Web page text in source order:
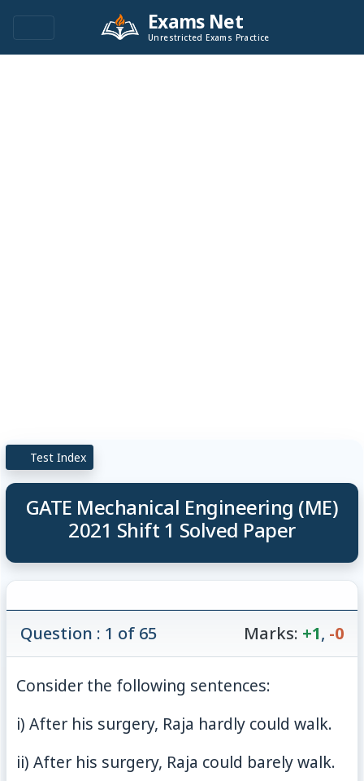
Exams Net
Unrestricted Exams Practice
Test Index
GATE Mechanical Engineering (ME)
2021 Shift 1 Solved Paper
Question : 1 of 65 Marks: +1, -0
Consider the following sentences:
i) After his surgery, Raja hardly could walk.
ii) After his surgery, Raja could barely walk.